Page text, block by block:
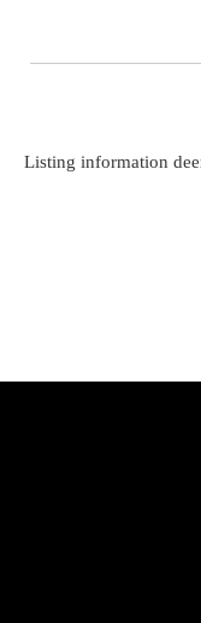
Listing information